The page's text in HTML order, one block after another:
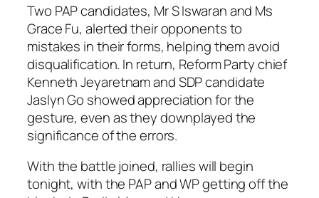
Two PAP candidates, Mr S Iswaran and Ms
Grace Fu, alerted their opponents to
mistakes in their forms, helping them avoid
disqualification. In return, Reform Party chief
Kenneth Jeyaretnam and SDP candidate
Jaslyn Go showed appreciation for the
gesture, even as they downplayed the
significance of the errors.
With the battle joined, rallies will begin
tonight, with the PAP and WP getting off the